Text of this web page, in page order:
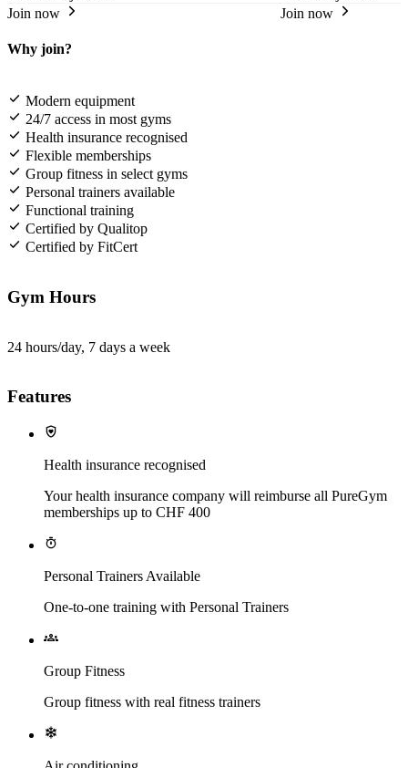
Join now
Join now
Why join?
Modern equipment
24/7 access in most gyms
Health insurance recognised
Flexible memberships
Group fitness in select gyms
Personal trainers available
Functional training
Certified by Qualitop
Certified by FitCert
Gym Hours
24 hours/day, 7 days a week
Features
Health insurance recognised
Your health insurance company will reimburse all PureGym
memberships up to CHF 400
Personal Trainers Available
One-to-one training with Personal Trainers
Group Fitness
Group fitness with real fitness trainers